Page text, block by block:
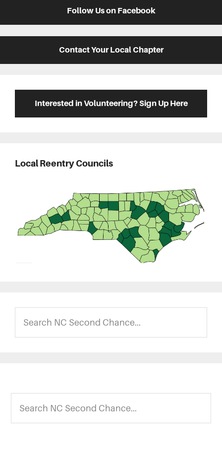
Follow Us on Facebook
Contact Your Local Chapter
Interested in Volunteering? Sign Up Here
Local Reentry Councils
NC
Second
Footer
NC
Second